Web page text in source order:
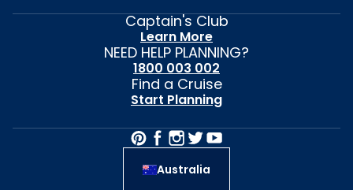
Captain's Club
Learn More
NEED HELP PLANNING?
1800 003 002
Find a Cruise
Start Planning
Australia